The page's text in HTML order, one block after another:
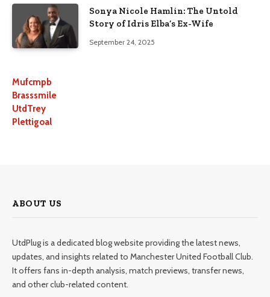
Sonya Nicole Hamlin: The Untold
Story of Idris Elba’s Ex-Wife
September 24, 2025
Mufcmpb
Brasssmile
UtdTrey
Plettigoal
ABOUT US
UtdPlug is a dedicated blog website providing the latest news,
updates, and insights related to Manchester United Football Club.
It offers fans in-depth analysis, match previews, transfer news,
and other club-related content.